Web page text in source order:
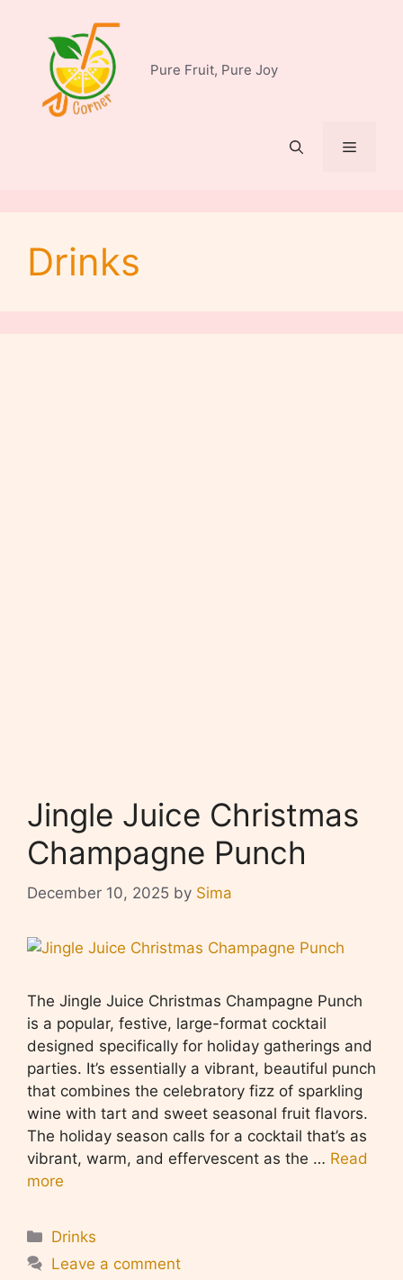
content
Pure Fruit, Pure Joy
Menu
Drinks
Jingle Juice Christmas
Champagne Punch
December 10, 2025 by Sima
The Jingle Juice Christmas Champagne Punch
is a popular, festive, large-format cocktail
designed specifically for holiday gatherings and
parties. It’s essentially a vibrant, beautiful punch
that combines the celebratory fizz of sparkling
wine with tart and sweet seasonal fruit flavors.
The holiday season calls for a cocktail that’s as
vibrant, warm, and effervescent as the … Read
more
Categories
Drinks
Leave a comment